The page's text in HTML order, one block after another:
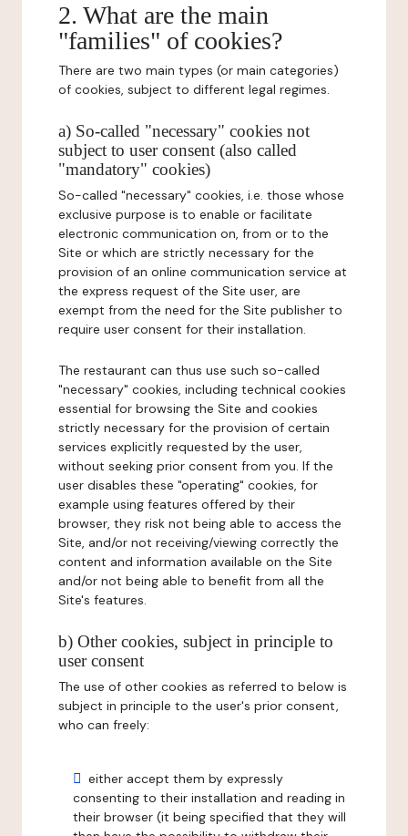
2. What are the main
"families" of cookies?
There are two main types (or main categories)
of cookies, subject to different legal regimes.
a) So-called "necessary" cookies not
subject to user consent (also called
"mandatory" cookies)
So-called "necessary" cookies, i.e. those whose
exclusive purpose is to enable or facilitate
electronic communication on, from or to the
Site or which are strictly necessary for the
provision of an online communication service at
the express request of the Site user, are
exempt from the need for the Site publisher to
require user consent for their installation.
The restaurant can thus use such so-called
"necessary" cookies, including technical cookies
essential for browsing the Site and cookies
strictly necessary for the provision of certain
services explicitly requested by the user,
without seeking prior consent from you. If the
user disables these "operating" cookies, for
example using features offered by their
browser, they risk not being able to access the
Site, and/or not receiving/viewing correctly the
content and information available on the Site
and/or not being able to benefit from all the
Site's features.
b) Other cookies, subject in principle to
user consent
The use of other cookies as referred to below is
subject in principle to the user's prior consent,
who can freely:
either accept them by expressly
consenting to their installation and reading in
their browser (it being specified that they will